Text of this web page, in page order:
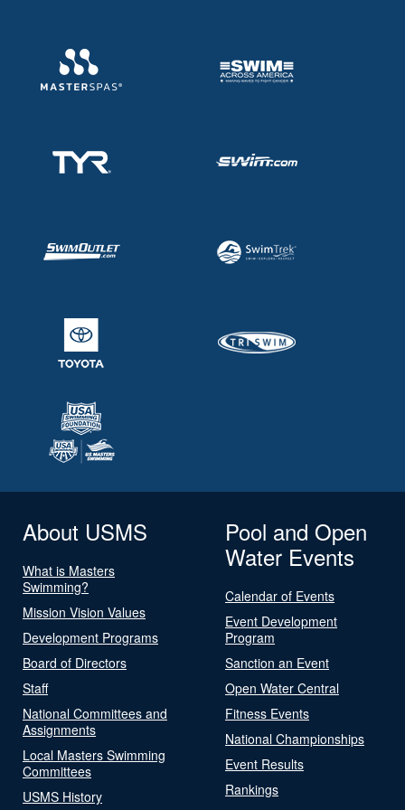
About USMS
What is Masters
Swimming?
Mission Vision Values
Development Programs
Board of Directors
Staff
National Committees and
Assignments
Local Masters Swimming
Committees
USMS History
Pool and Open
Water Events
Calendar of Events
Event Development
Program
Sanction an Event
Open Water Central
Fitness Events
National Championships
Event Results
Rankings